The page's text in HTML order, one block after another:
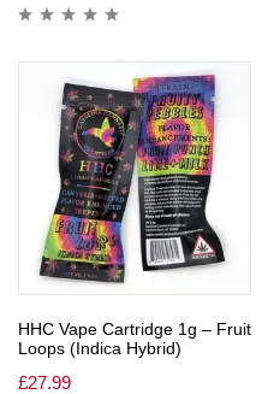
HHC Vape Cartridge 1g – Fruit
Loops (Indica Hybrid)
£27.99